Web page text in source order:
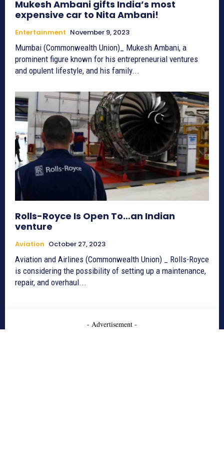
Mukesh Ambani gifts India’s most
expensive car to Nita Ambani!
Entertainment November 9, 2023
Mumbai (Commonwealth Union)_ Mukesh Ambani, a
prominent figure known for his entrepreneurial ventures
and opulent lifestyle, and his family...
Rolls-Royce Is Open To…an Indian
venture
Aviation October 27, 2023
Aviation and Airlines (Commonwealth Union) _ Rolls-Royce
is considering the possibility of setting up a maintenance,
repair, and overhaul...
- Advertisement -